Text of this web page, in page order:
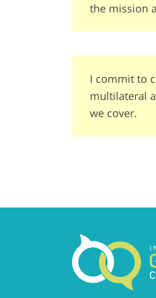
the mission
I commit to
multilateral
we cover.